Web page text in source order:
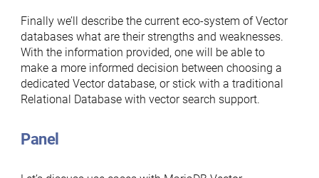
Finally we’ll describe the current eco-system of Vector
databases what are their strengths and weaknesses.
With the information provided, one will be able to
make a more informed decision between choosing a
dedicated Vector database, or stick with a traditional
Relational Database with vector search support.
Panel